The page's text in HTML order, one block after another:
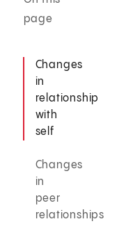
page
Changes
in
relationship
with
self
Changes
in
peer
relationships